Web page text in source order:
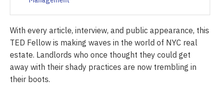
With every article, interview, and public appearance, this
TED Fellow is making waves in the world of NYC real
estate. Landlords who once thought they could get
away with their shady practices are now trembling in
their boots.